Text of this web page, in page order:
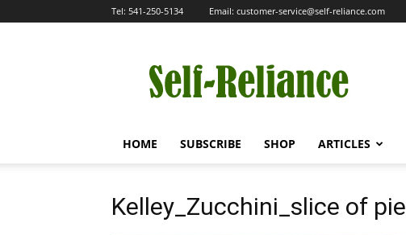
Tel: 541-250-5134 Email: customer-service@self-reliance.com
Reliance
HOME SUBSCRIBE SHOP ARTICLES
Kelley_Zucchini_slice of pie